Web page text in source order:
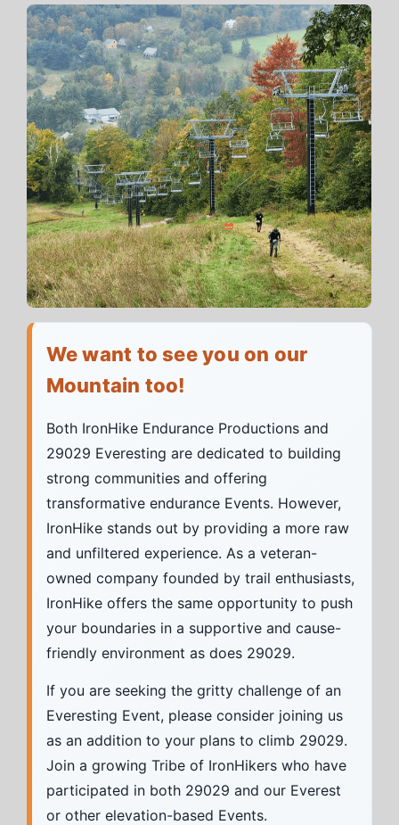
We want to see you on our
Mountain too!
Both IronHike Endurance Productions and
29029 Everesting are dedicated to building
strong communities and offering
transformative endurance Events. However,
IronHike stands out by providing a more raw
and unfiltered experience. As a veteran-
owned company founded by trail enthusiasts,
IronHike offers the same opportunity to push
your boundaries in a supportive and cause-
friendly environment as does 29029.
If you are seeking the gritty challenge of an
Everesting Event, please consider joining us
as an addition to your plans to climb 29029.
Join a growing Tribe of IronHikers who have
participated in both 29029 and our Everest
or other elevation-based Events.